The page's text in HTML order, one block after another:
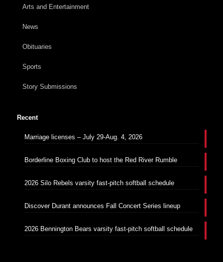
Arts and Entertainment
News
Obituaries
Sports
Story Submissions
Recent
Marriage licenses – July 29-Aug. 4, 2026
Borderline Boxing Club to host the Red River Rumble
2026 Silo Rebels varsity fast-pitch softball schedule
Discover Durant announces Fall Concert Series lineup
2026 Bennington Bears varsity fast-pitch softball schedule